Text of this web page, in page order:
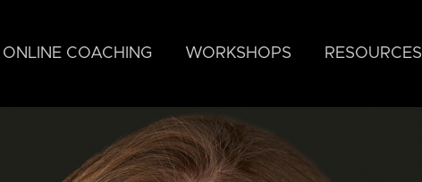
ONLINE COACHING WORKSHOPS RESOURCES